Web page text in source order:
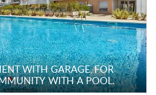
WITH GARAGE, FOR
WITH A POOL.